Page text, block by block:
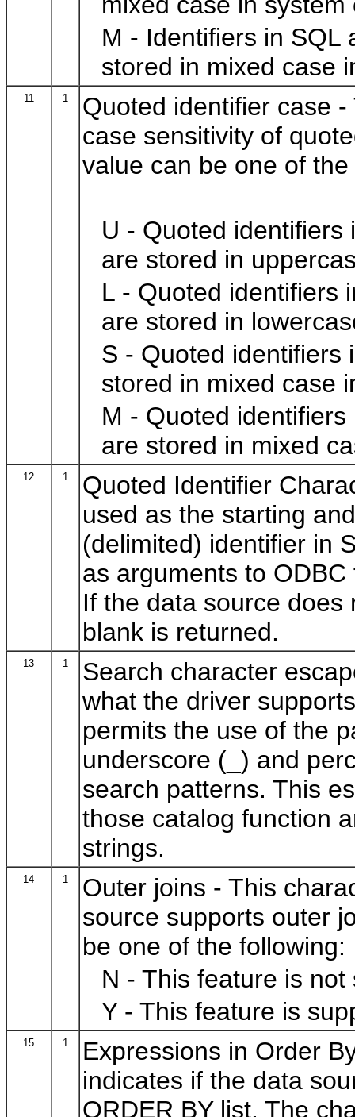
M - Identifiers in SQL
stored in mixed case
11 1
Quoted identifier case
case sensitivity of
value can be one of
U - Quoted identifiers
are stored in
L - Quoted identifiers
are stored in
S - Quoted identifiers
stored in mixed case
M - Quoted
are stored in mixed
12 1
Quoted Identifier
used as the starting
(delimited) identifier in
as arguments to
If the data source
blank is returned.
13 1
Search character
what the driver
permits the use of the
underscore (_) and
search patterns. This
those catalog function
strings.
14 1
Outer joins - This
source supports outer
be one of the following:
N - This feature is not
Y - This feature is
15 1
Expressions in Order
indicates if the data
ORDER BY list. The